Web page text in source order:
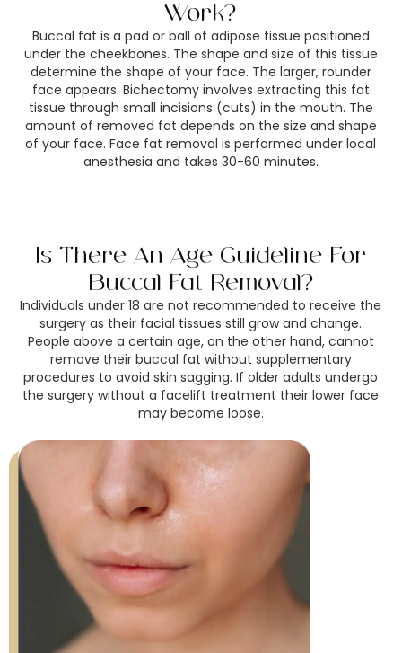
Work?
Buccal fat is a pad or ball of adipose tissue positioned
under the cheekbones. The shape and size of this tissue
determine the shape of your face. The larger, rounder
face appears. Bichectomy involves extracting this fat
tissue through small incisions (cuts) in the mouth. The
amount of removed fat depends on the size and shape
of your face. Face fat removal is performed under local
anesthesia and takes 30-60 minutes.
Is There An Age Guideline For
Buccal Fat Removal?
Individuals under 18 are not recommended to receive the
surgery as their facial tissues still grow and change.
People above a certain age, on the other hand, cannot
remove their buccal fat without supplementary
procedures to avoid skin sagging. If older adults undergo
the surgery without a facelift treatment their lower face
may become loose.